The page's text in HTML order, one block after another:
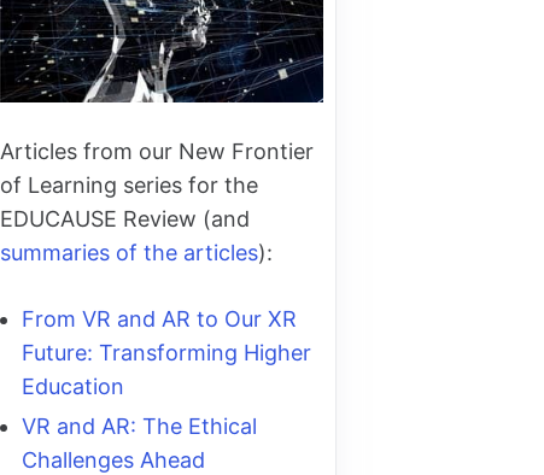
Articles from our New Frontier
of Learning series for the
EDUCAUSE Review (and
summaries of the articles):
From VR and AR to Our XR
Future: Transforming Higher
Education
VR and AR: The Ethical
Challenges Ahead